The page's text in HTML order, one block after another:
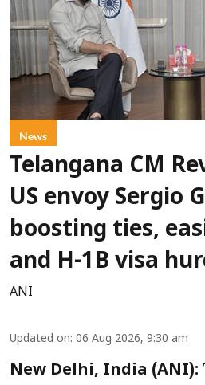
News
Telangana CM
US envoy Sergio
boosting ties,
and H-1B visa
ANI
Updated on: 06 Aug 2026, 9:30 am
New Delhi, India (ANI):